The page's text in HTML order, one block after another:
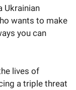
Ukrainian
wants to make
you can
lives of
a triple threat